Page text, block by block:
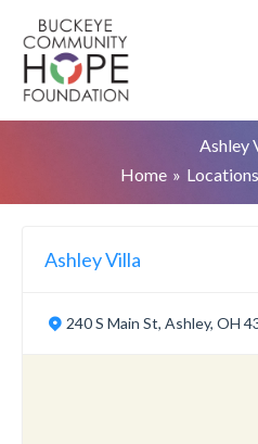
content
Ashley
Home
Locations
Ashley Villa
240 S Main St, Ashley, OH